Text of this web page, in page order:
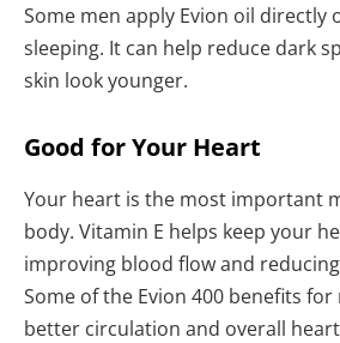
Some men apply Evion oil directly
sleeping. It can help reduce dark
skin look younger.
Good for Your Heart
Your heart is the most important
body. Vitamin E helps keep your
improving blood flow and
Some of the Evion 400 benefits
better circulation and overall